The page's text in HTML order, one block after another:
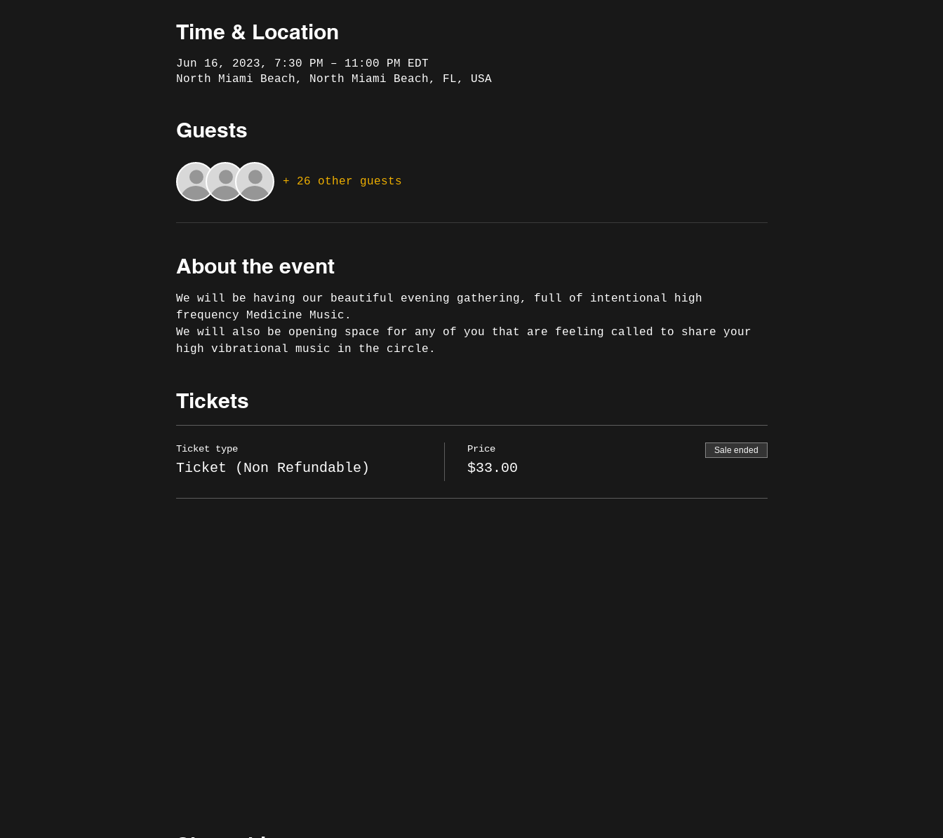
Time & Location
Jun 16, 2023, 7:30 PM – 11:00 PM EDT
North Miami Beach, North Miami Beach, FL, USA
Guests
+ 26 other guests
About the event
We will be having our beautiful evening gathering, full of intentional high
frequency Medicine Music.
We will also be opening space for any of you that are feeling called to share your
high vibrational music in the circle.
Tickets
Ticket type
Ticket (Non Refundable)
Price
$33.00
Sale ended